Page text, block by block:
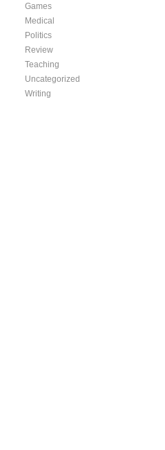
Games
Medical
Politics
Review
Teaching
Uncategorized
Writing